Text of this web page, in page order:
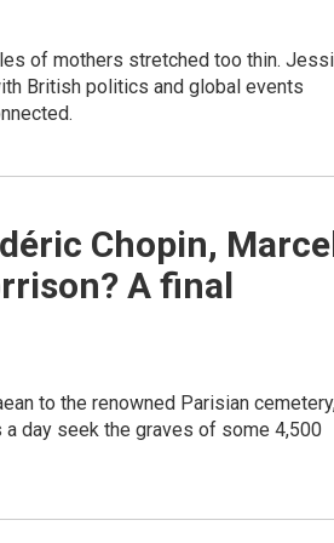
of mothers stretched too thin.
British politics and global events
Chopin,
A final
to the renowned Parisian
day seek the graves of some 4,500